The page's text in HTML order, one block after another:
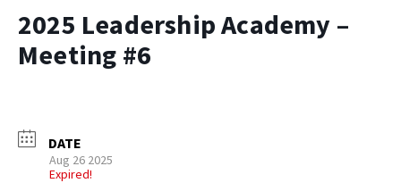
2025 Leadership Academy –
Meeting #6
DATE
Aug 26 2025
Expired!